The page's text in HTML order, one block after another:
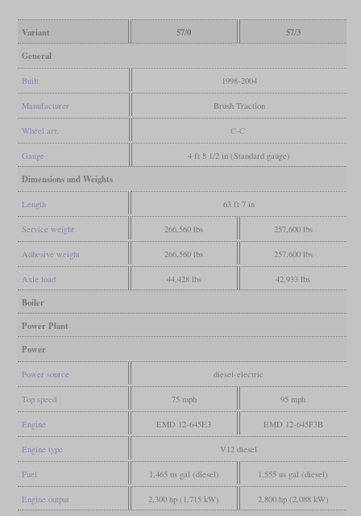
Variant 57/0
57/3
General
Built 1998-2004
Manufacturer Brush Traction
Wheel arr. C-C
Gauge 4 ft 8 1/2 in (Standard gauge)
Dimensions and Weights
Length 63 ft 7 in
Service weight 266,560 lbs 257,600 lbs
Adhesive weight 266,560 lbs 257,600 lbs
Axle load 44,428 lbs 42,933 lbs
Boiler
Power Plant
Power
Power source diesel-electric
Top speed 75 mph 95 mph
Engine EMD 12-645E3 EMD 12-645F3B
Engine type V12 diesel
Fuel 1,465 us gal (diesel) 1,555 us gal (diesel)
Engine output 2,300 hp (1,715 kW) 2,800 hp (2,088 kW)